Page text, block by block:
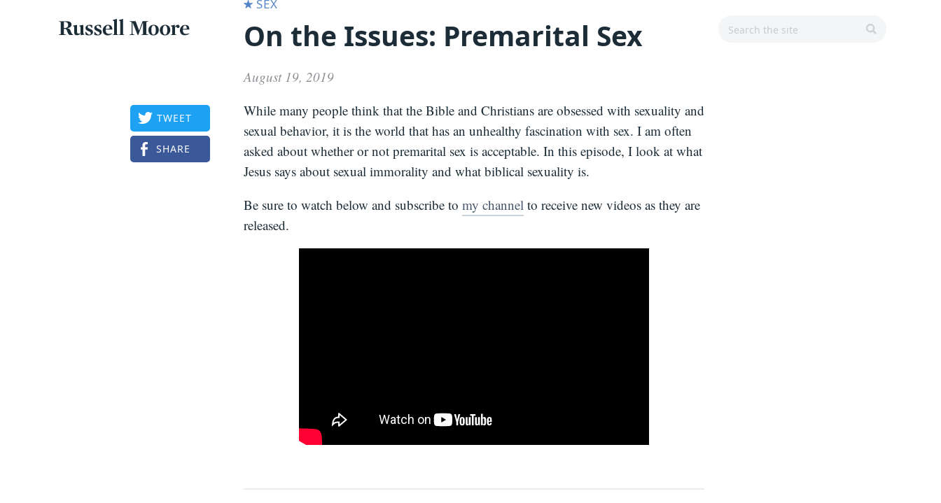
Search
Articles Media About Books Press Newsletter SearchMain
SEX
On the Issues: Premarital Sex
August 19, 2019
TWEET
SHARE
While many people think that the Bible and Christians are obsessed with sexuality and
sexual behavior, it is the world that has an unhealthy fascination with sex. I am often
asked about whether or not premarital sex is acceptable. In this episode, I look at what
Jesus says about sexual immorality and what biblical sexuality is.
Be sure to watch below and subscribe to my channel to receive new videos as they are
released.